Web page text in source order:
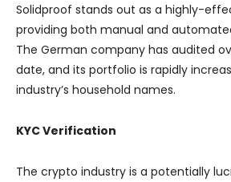
Solidproof stands out as a highly-
providing both manual and
The German company has audited
date, and its portfolio is rapidly
industry’s household names.
KYC Verification
The crypto industry is a potentially